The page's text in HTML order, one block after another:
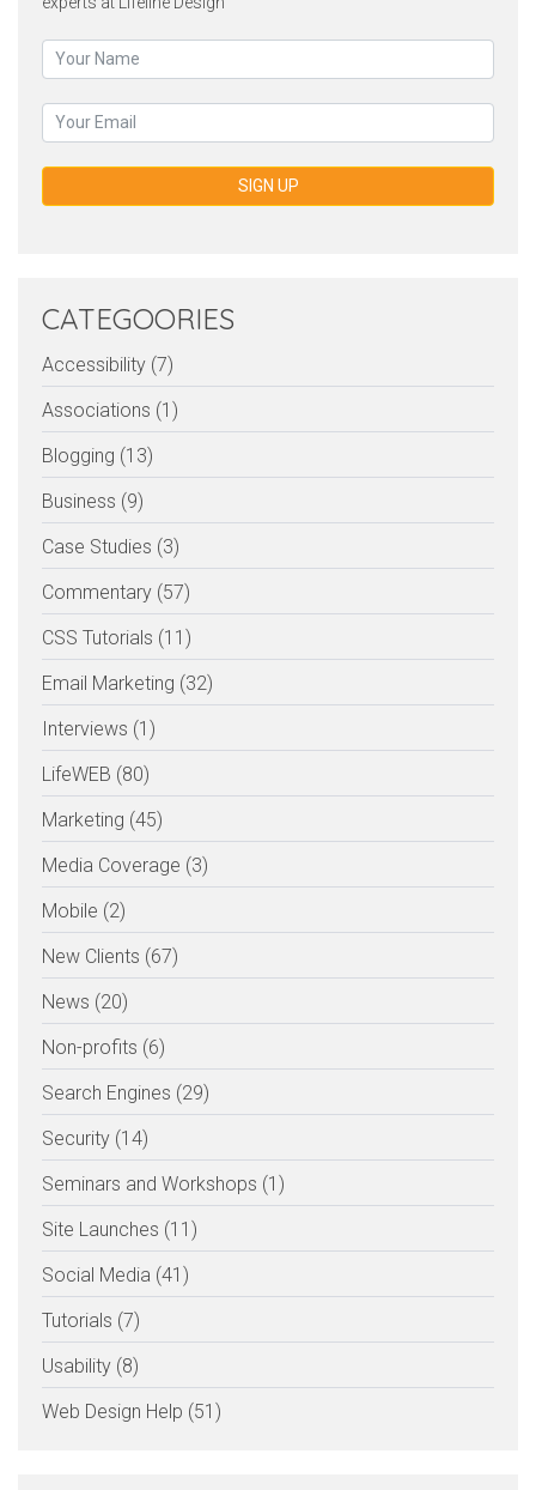
SIGN UP
CATEGOORIES
Accessibility (7)
Associations (1)
Blogging (13)
Business (9)
Case Studies (3)
Commentary (57)
CSS Tutorials (11)
Email Marketing (32)
Interviews (1)
LifeWEB (80)
Marketing (45)
Media Coverage (3)
Mobile (2)
New Clients (67)
News (20)
Non-profits (6)
Search Engines (29)
Security (14)
Seminars and Workshops (1)
Site Launches (11)
Social Media (41)
Tutorials (7)
Usability (8)
Web Design Help (51)